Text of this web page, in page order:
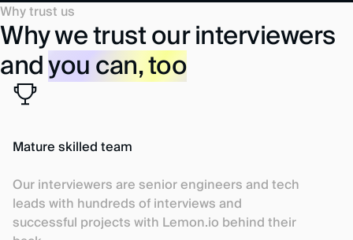
Why trust us
Why we trust our interviewers
andyou can, too
Mature skilled team
Our interviewers are senior engineers and tech
leads with hundreds of interviews and
successful projects with Lemon.io behind their